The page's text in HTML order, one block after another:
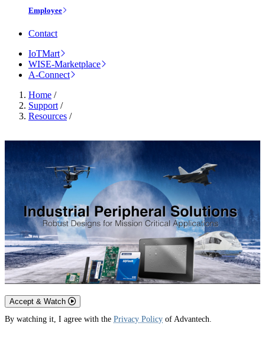
Employee
Contact
IoTMart
WISE-Marketplace
A-Connect
Home /
Support /
Resources /
Accept & Watch
By watching it, I agree with the Privacy Policy of Advantech.